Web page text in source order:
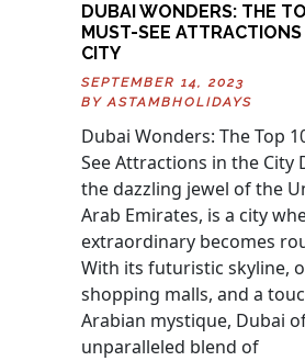
DUBAI WONDERS: THE
MUST-SEE ATTRACTIONS
CITY
SEPTEMBER 14, 2023
BYASTAMBHOLIDAYS
Dubai Wonders: The Top
See Attractions in the City
the dazzling jewel of the
Arab Emirates, is a city
extraordinary becomes
With its futuristic skyline,
shopping malls, and a
Arabian mystique, Dubai
unparalleled blend of